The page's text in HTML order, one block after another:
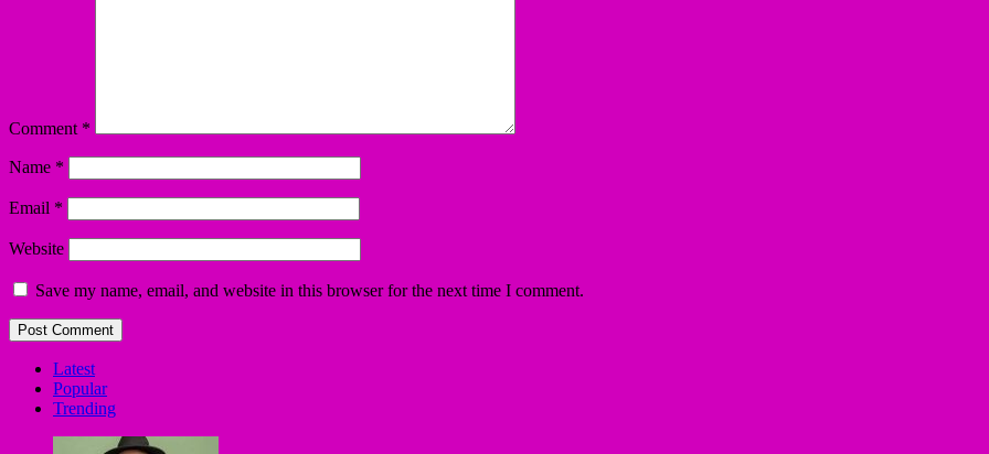
Comment *
Name *
Email *
Website
Save my name, email, and website in this browser for the next time I comment.
Latest
Popular
Trending